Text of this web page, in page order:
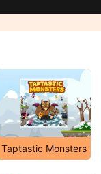
Taptastic Monsters